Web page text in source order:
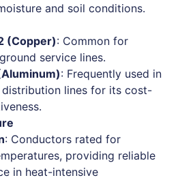
and soil conditions.
(Copper): Common for
service lines.
: Frequently used in
lines for its cost-
: Conductors rated for
providing reliable
in heat-intensive